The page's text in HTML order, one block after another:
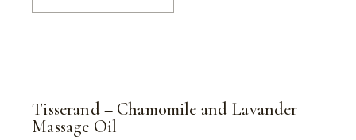
Tisserand – Chamomile and Lavander
Massage Oil